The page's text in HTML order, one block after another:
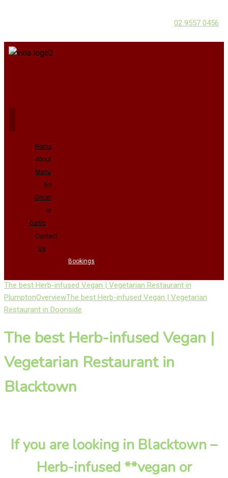
02 9557 0456
Home
About
Menu
No
Onion
or
Garlic
Contact
Us
Bookings
The best Herb-infused Vegan | Vegetarian Restaurant in
PlumptonOverviewThe best Herb-infused Vegan | Vegetarian
Restaurant in Doonside
The best Herb-infused Vegan |
Vegetarian Restaurant in
Blacktown
If you are looking in Blacktown –
Herb-infused **vegan or